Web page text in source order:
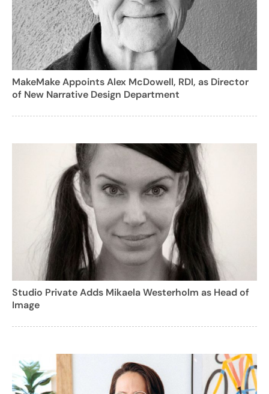
MakeMake Appoints Alex McDowell, RDI, as Director
of New Narrative Design Department
Studio Private Adds Mikaela Westerholm as Head of
Image